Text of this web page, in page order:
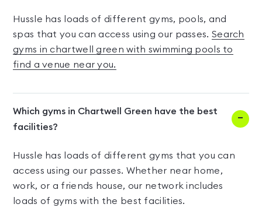
Hussle has loads of different gyms, pools, and
spas that you can access using our passes. Search
gyms in chartwell green with swimming pools to
find a venue near you.
Which gyms in Chartwell Green have the best
facilities?
Hussle has loads of different gyms that you can
access using our passes. Whether near home,
work, or a friends house, our network includes
loads of gyms with the best facilities.